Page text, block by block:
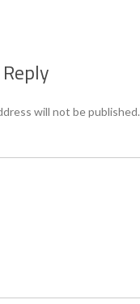
will not be published.